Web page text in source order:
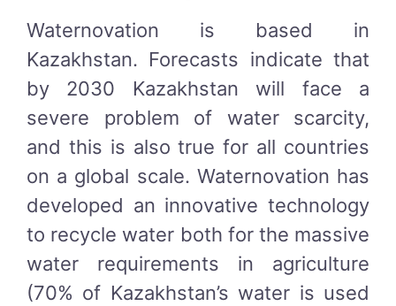
Waternovation is based in
Kazakhstan. Forecasts indicate that
by 2030 Kazakhstan will face a
severe problem of water scarcity,
and this is also true for all countries
on a global scale. Waternovation has
developed an innovative technology
to recycle water both for the massive
water requirements in agriculture
(70% of Kazakhstan’s water is used